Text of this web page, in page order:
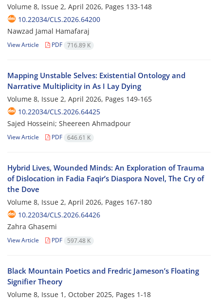
Volume 8, Issue 2, April 2026, Pages 133-148
10.22034/CLS.2026.64200
Nawzad Jamal Hamafaraj
View Article PDF 716.89 K
Mapping Unstable Selves: Existential Ontology and
Narrative Multiplicity in As I Lay Dying
Volume 8, Issue 2, April 2026, Pages 149-165
10.22034/CLS.2026.64425
Sajed Hosseini; Sheereen Ahmadpour
View Article PDF 646.61 K
Hybrid Lives, Wounded Minds: An Exploration of Trauma
of Dislocation in Fadia Faqir’s Diaspora Novel, The Cry of
the Dove
Volume 8, Issue 2, April 2026, Pages 167-180
10.22034/CLS.2026.64426
Zahra Ghasemi
View Article PDF 597.48 K
Black Mountain Poetics and Fredric Jameson’s Floating
Signifier Theory
Volume 8, Issue 1, October 2025, Pages 1-18